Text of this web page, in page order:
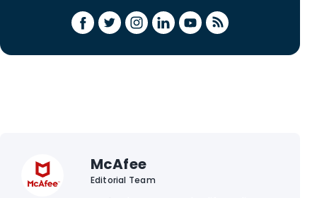
McAfee
Editorial Team